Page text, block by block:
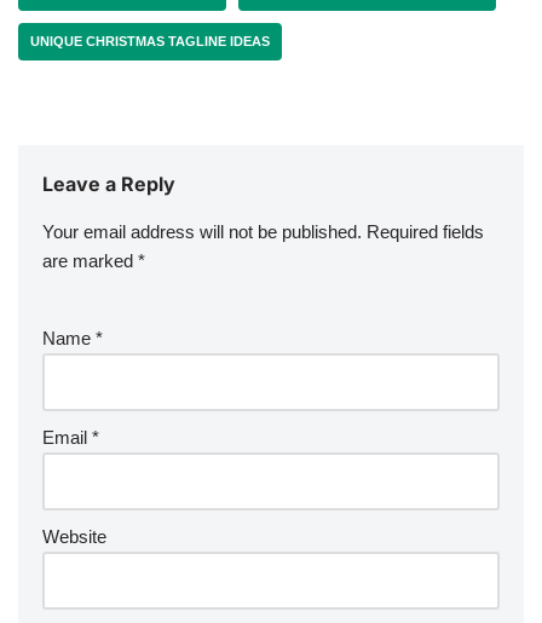
UNIQUE CHRISTMAS TAGLINE IDEAS
Leave a Reply
Your email address will not be published. Required fields
are marked *
Name *
Email *
Website